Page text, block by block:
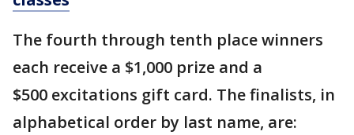
The fourth through tenth place winners
each receive a $1,000 prize and a
$500 excitations gift card. The finalists, in
alphabetical order by last name, are: